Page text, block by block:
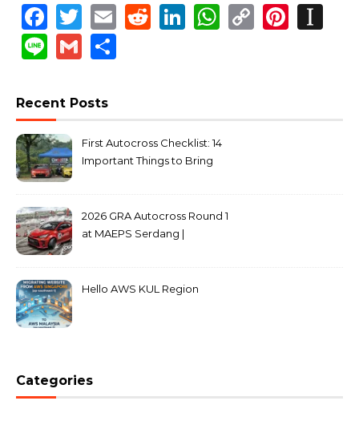
Facebook
Twitter
EmailReddit
LinkedIn
WhatsApp
Copy
LineGmail
Recent Posts
First Autocross Checklist: 14
Important Things to Bring
2026 GRA Autocross Round 1
at MAEPS Serdang |
Hello AWS KUL Region
Categories